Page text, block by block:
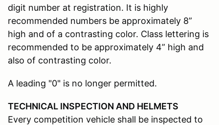
digit number at registration. It is highly
recommended numbers be approximately 8”
high and of a contrasting color. Class lettering is
recommended to be approximately 4” high and
also of contrasting color.
A leading "0" is no longer permitted.
TECHNICAL INSPECTION AND HELMETS
Every competition vehicle shall be inspected to